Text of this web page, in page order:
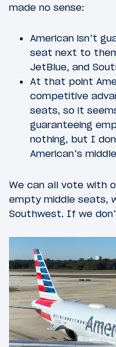
made no sense:
American isn’t
seat next to
JetBlue, and
At that point
competitive
seats, so it
guaranteeing
nothing, but I
American’s
We can all vote with
empty middle seats,
Southwest. If we